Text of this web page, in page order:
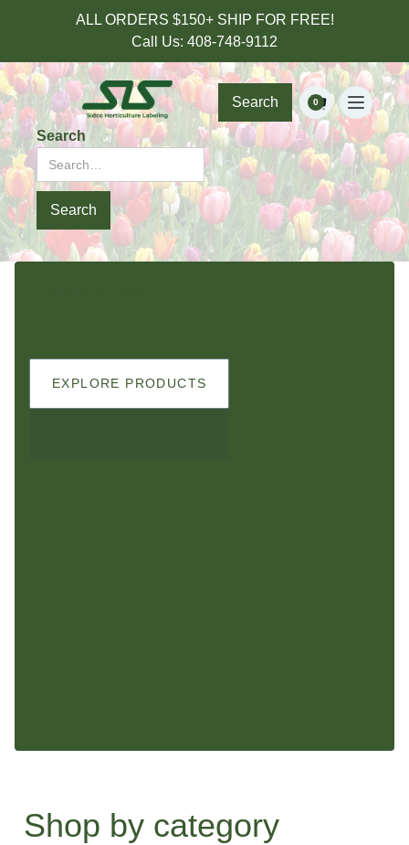
ALL ORDERS $150+ SHIP FOR FREE!
Call Us: 408-748-9112
Search 0
Search
EXPLORE PRODUCTS
Shop by category